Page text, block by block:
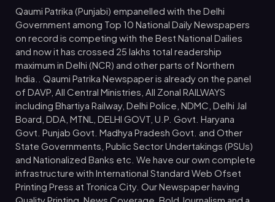
Qaumi Patrika (Punjabi) empanelled with the Delhi
Government among Top 10 National Daily Newspapers
on record is competing with the Best National Dailies
and now it has crossed 25 lakhs total readership
maximum in Delhi (NCR) and other parts of Northern
India.. Qaumi Patrika Newspaper is already on the panel
of DAVP, All Central Ministries, All Zonal RAILWAYS
including Bhartiya Railway, Delhi Police, NDMC, Delhi Jal
Board, DDA, MTNL, DELHI GOVT, U.P. Govt. Haryana
Govt. Punjab Govt. Madhya Pradesh Govt. and Other
State Governments, Public Sector Undertakings (PSUs)
and Nationalized Banks etc. We have our own complete
infrastructure with International Standard Web Ofset
Printing Press at Tronica City. Our Newspaper having